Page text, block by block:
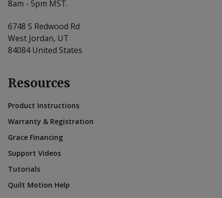
8am - 5pm MST.
6748 S Redwood Rd
West Jordan, UT
84084 United States
Resources
Product Instructions
Warranty & Registration
Grace Financing
Support Videos
Tutorials
Quilt Motion Help